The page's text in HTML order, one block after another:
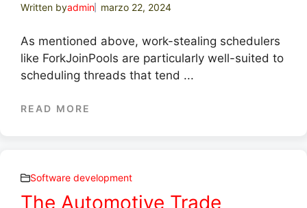
Written byadmin marzo 22, 2024
As mentioned above, work-stealing schedulers
like ForkJoinPools are particularly well-suited to
scheduling threads that tend ...
READ MORE
Software development
The Automotive Trade